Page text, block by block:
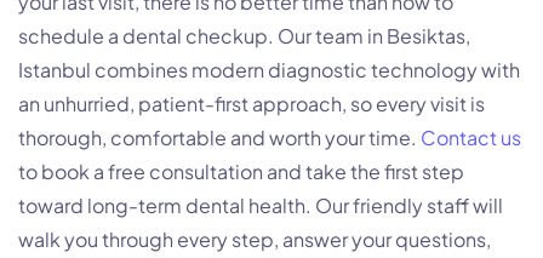
schedule a dental checkup. Our team in Besiktas,
Istanbul combines modern diagnostic technology with
an unhurried, patient-first approach, so every visit is
thorough, comfortable and worth your time. Contact us
to book a free consultation and take the first step
toward long-term dental health. Our friendly staff will
walk you through every step, answer your questions,